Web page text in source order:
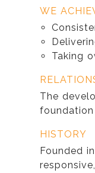
WE
Taking
The
HISTORY
Founded